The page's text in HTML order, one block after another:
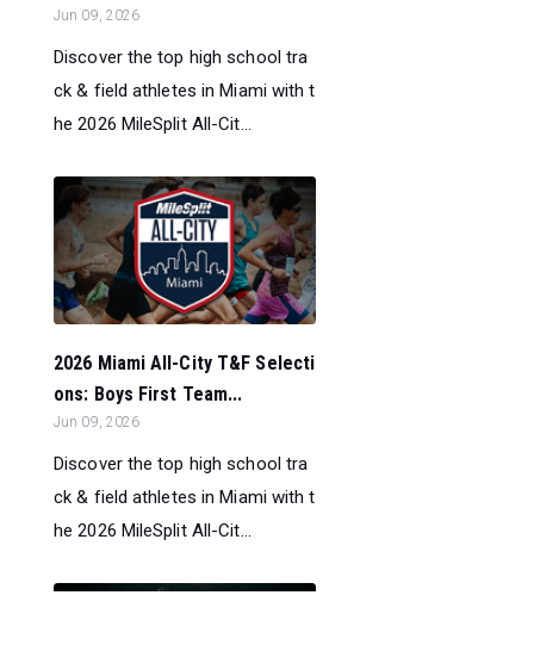
Jun 09, 2026
Discover the top high school tra
ck & field athletes in Miami with t
he 2026 MileSplit All-Cit...
2026 Miami All-City T&F Selecti
ons: Boys First Team...
Jun 09, 2026
Discover the top high school tra
ck & field athletes in Miami with t
he 2026 MileSplit All-Cit...